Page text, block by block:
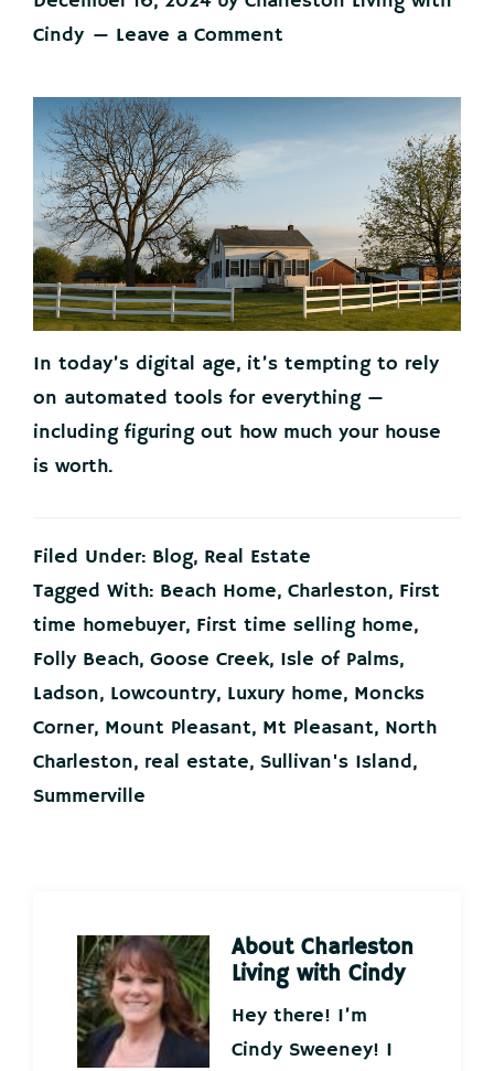
Cindy
Leave a Comment
In today’s digital age, it’s tempting to rely
on automated tools for everything —
including figuring out how much your house
is worth.
Filed Under: Blog, Real Estate
Tagged With: Beach Home, Charleston, First
time homebuyer, First time selling home,
Folly Beach, Goose Creek, Isle of Palms,
Ladson, Lowcountry, Luxury home, Moncks
Corner, Mount Pleasant, Mt Pleasant, North
Charleston, real estate, Sullivan's Island,
Summerville
About Charleston
Living with Cindy
Hey there! I’m
Cindy Sweeney! I